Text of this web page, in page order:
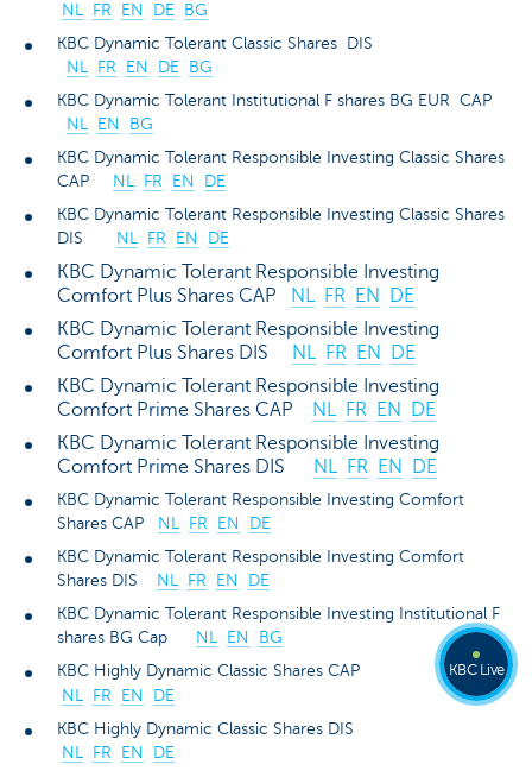
NL
FR EN DE
BG
KBC Dynamic Tolerant Classic Shares DIS
NL
FR EN DE
BG
KBC Dynamic Tolerant Institutional F shares BG EUR CAP
NL
EN
BG
KBC Dynamic Tolerant Responsible Investing Classic Shares
CAP
NL FR EN
DE
KBC Dynamic Tolerant Responsible Investing Classic Shares
DIS
NL FR EN DE
KBC Dynamic Tolerant Responsible Investing
Comfort Plus Shares CAP
NL FR EN
DE
KBC Dynamic Tolerant Responsible Investing
Comfort Plus Shares DIS
NL FR EN
DE
KBC Dynamic Tolerant Responsible Investing
Comfort Prime Shares CAP
NL FR EN
DE
KBC Dynamic Tolerant Responsible Investing
Comfort Prime Shares DIS
NL FR EN DE
KBC Dynamic Tolerant Responsible Investing Comfort
Shares CAP
NL FR EN
DE
KBC Dynamic Tolerant Responsible Investing Comfort
Shares DIS
NL FR EN
DE
KBC Dynamic Tolerant Responsible Investing Institutional F
shares BG Cap
NL EN
BG
KBC Highly Dynamic Classic Shares CAP
NL
FR EN
DE
KBC Highly Dynamic Classic Shares DIS
NL
FR EN DE
KBC Live